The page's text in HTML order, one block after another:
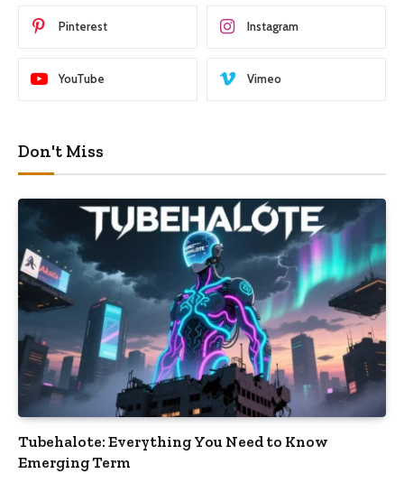
Pinterest Instagram
YouTube Vimeo
Don't Miss
Tubehalote: Everything You Need to Know
Emerging Term